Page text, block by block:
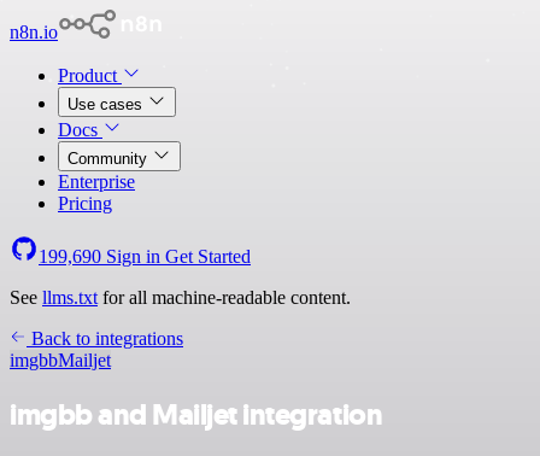
n8n.io
Product
Use cases
Docs
Community
Enterprise
Pricing
199,690 Sign in Get Started
See llms.txt for all machine-readable content.
Back to integrations
imgbbMailjet
imgbb and Mailjet integration